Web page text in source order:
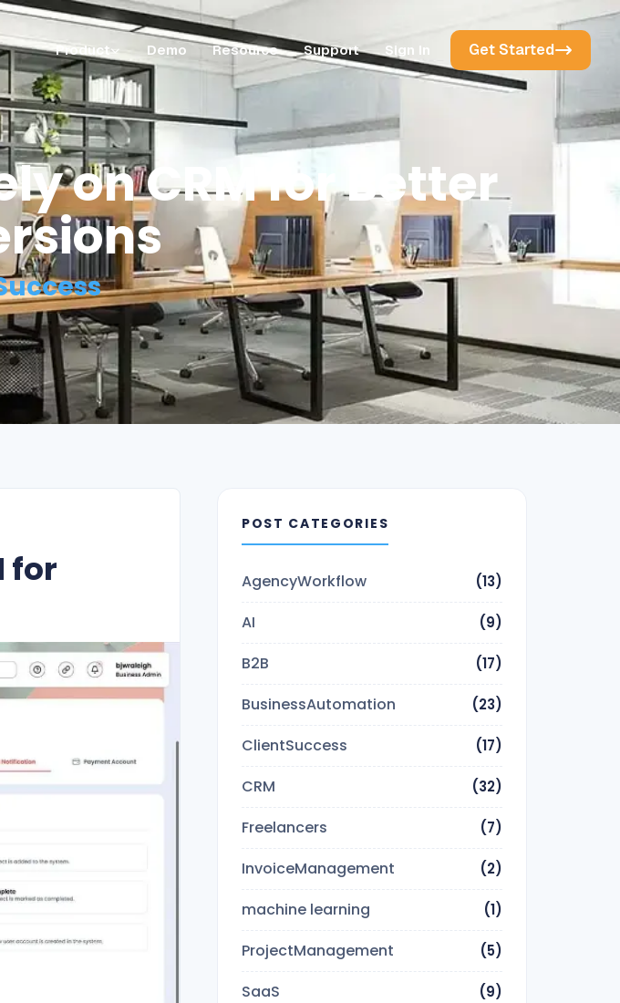
Product Demo Resource Support Sign In Get Started
on CRM for Better
for
POST CATEGORIES
AgencyWorkflow (13)
AI (9)
B2B (17)
BusinessAutomation (23)
ClientSuccess (17)
CRM (32)
Freelancers (7)
InvoiceManagement (2)
machine learning (1)
ProjectManagement (5)
SaaS (9)